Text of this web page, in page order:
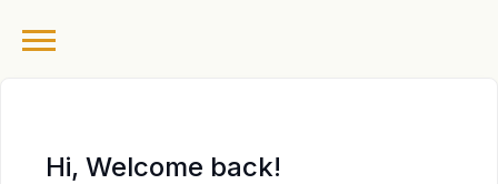
Hi, Welcome back!